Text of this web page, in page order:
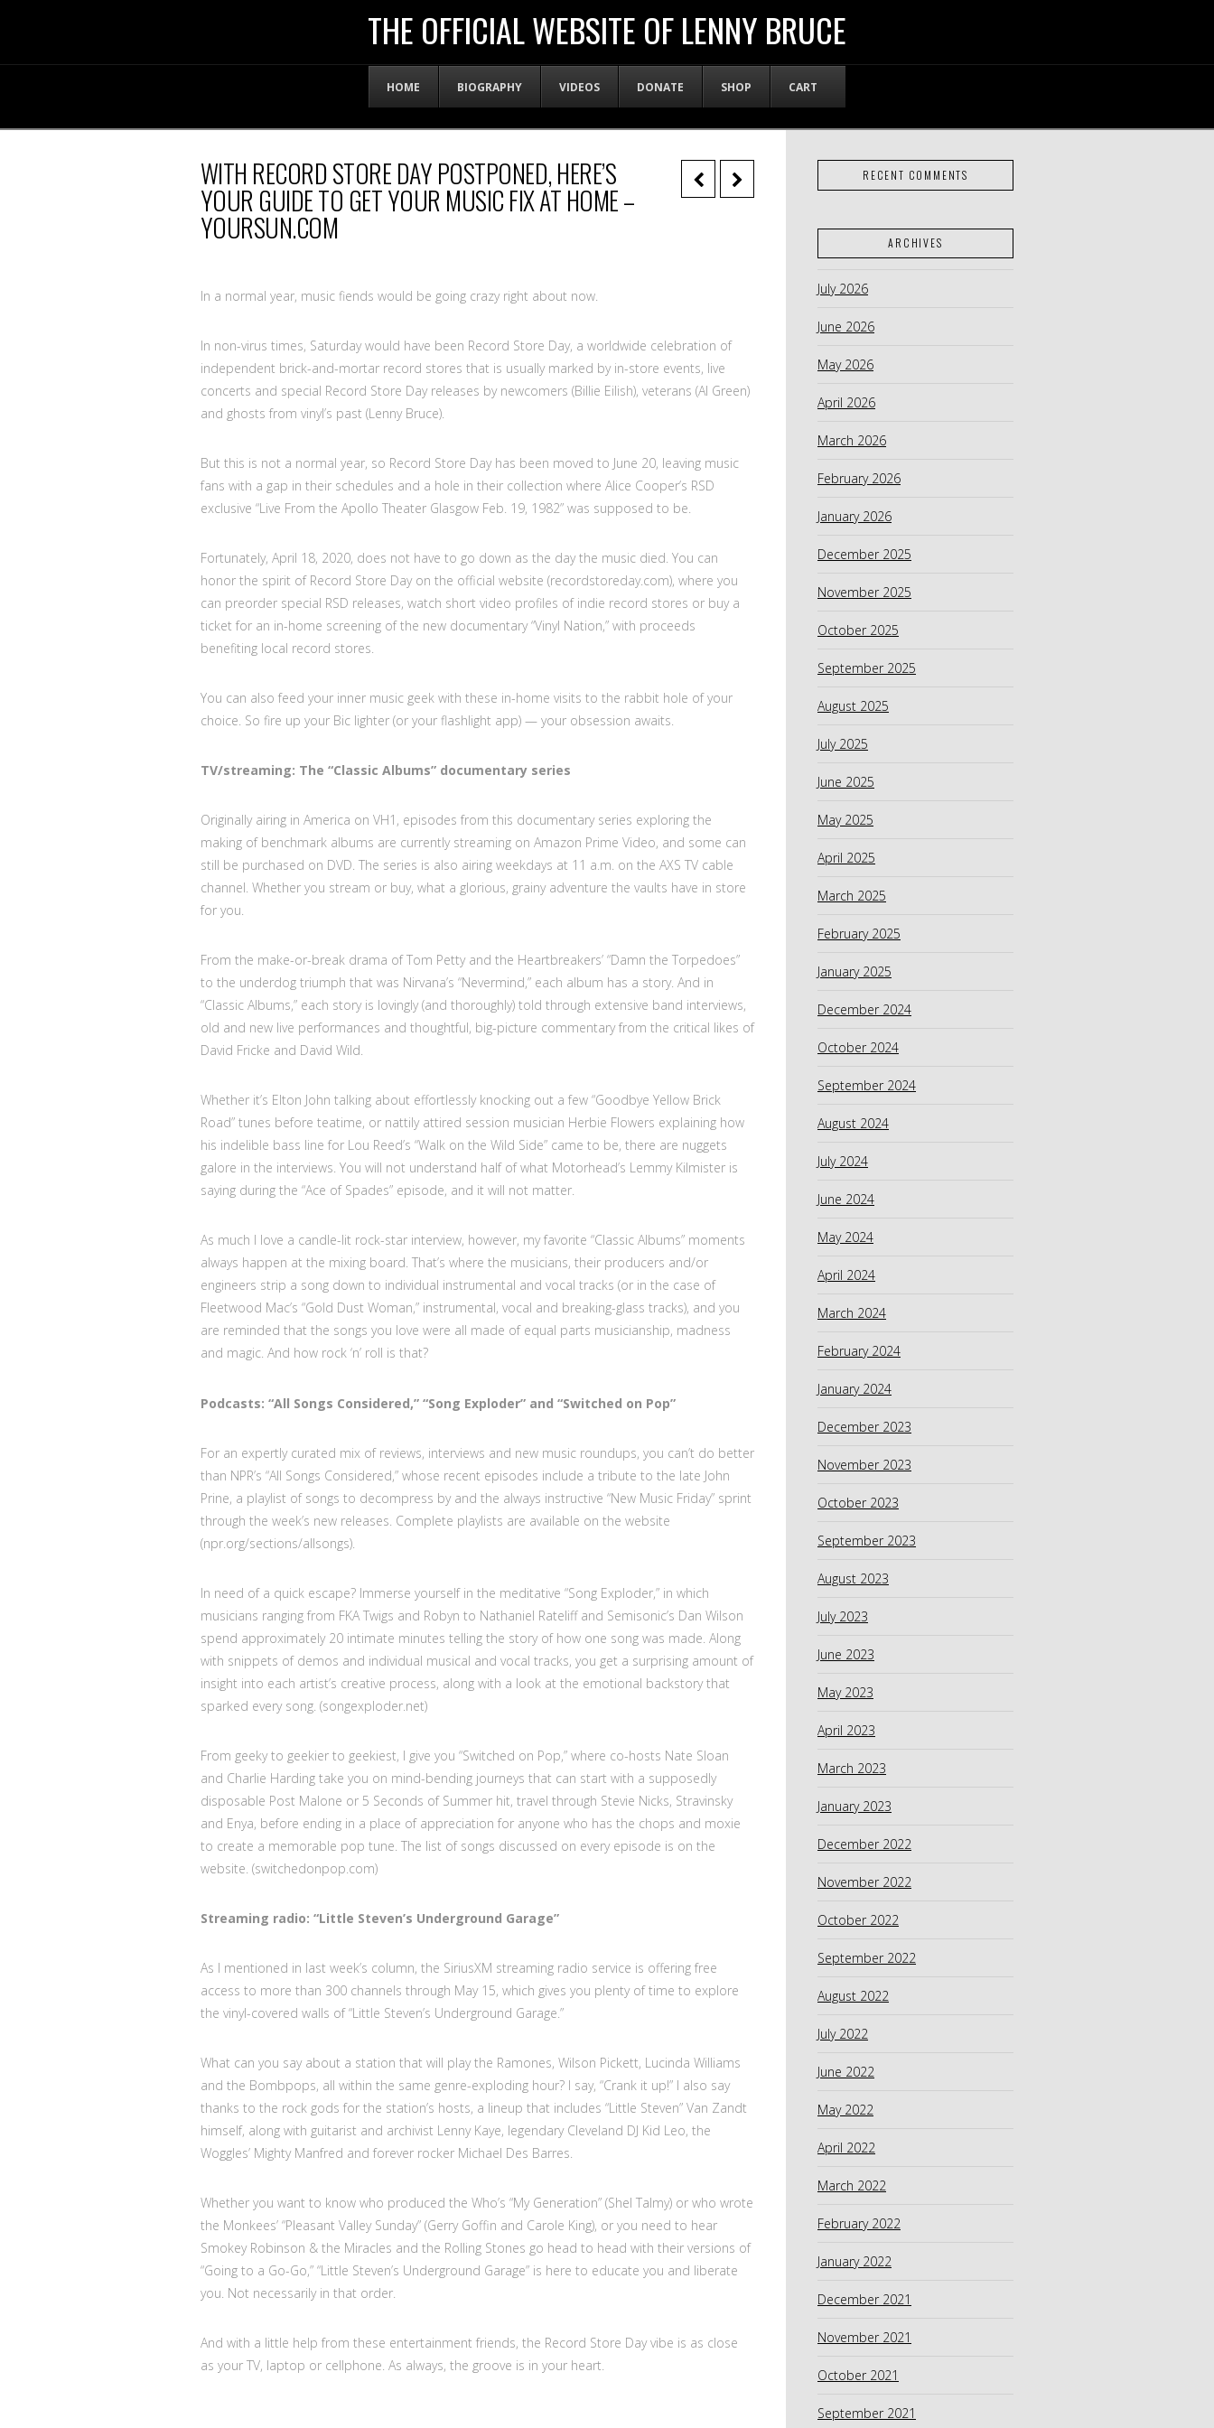
WEBSITE
OF
LENNY
BRUCE
THE OFFICIAL WEBSITE OF LENNY BRUCE
HOME BIOGRAPHY VIDEOS DONATE SHOP CART
WITH RECORD STORE DAY POSTPONED, HERE’S
YOUR GUIDE TO GET YOUR MUSIC FIX AT HOME –
YOURSUN.COM
In a normal year, music fiends would be going crazy right about now.
In non-virus times, Saturday would have been Record Store Day, a worldwide celebration of
independent brick-and-mortar record stores that is usually marked by in-store events, live
concerts and special Record Store Day releases by newcomers (Billie Eilish), veterans (Al Green)
and ghosts from vinyl’s past (Lenny Bruce).
But this is not a normal year, so Record Store Day has been moved to June 20, leaving music
fans with a gap in their schedules and a hole in their collection where Alice Cooper’s RSD
exclusive “Live From the Apollo Theater Glasgow Feb. 19, 1982” was supposed to be.
Fortunately, April 18, 2020, does not have to go down as the day the music died. You can
honor the spirit of Record Store Day on the official website (recordstoreday.com), where you
can preorder special RSD releases, watch short video profiles of indie record stores or buy a
ticket for an in-home screening of the new documentary “Vinyl Nation,” with proceeds
benefiting local record stores.
You can also feed your inner music geek with these in-home visits to the rabbit hole of your
choice. So fire up your Bic lighter (or your flashlight app) — your obsession awaits.
TV/streaming: The “Classic Albums” documentary series
Originally airing in America on VH1, episodes from this documentary series exploring the
making of benchmark albums are currently streaming on Amazon Prime Video, and some can
still be purchased on DVD. The series is also airing weekdays at 11 a.m. on the AXS TV cable
channel. Whether you stream or buy, what a glorious, grainy adventure the vaults have in store
for you.
From the make-or-break drama of Tom Petty and the Heartbreakers’ “Damn the Torpedoes”
to the underdog triumph that was Nirvana’s “Nevermind,” each album has a story. And in
“Classic Albums,” each story is lovingly (and thoroughly) told through extensive band interviews,
old and new live performances and thoughtful, big-picture commentary from the critical likes of
David Fricke and David Wild.
Whether it’s Elton John talking about effortlessly knocking out a few “Goodbye Yellow Brick
Road” tunes before teatime, or nattily attired session musician Herbie Flowers explaining how
his indelible bass line for Lou Reed’s “Walk on the Wild Side” came to be, there are nuggets
galore in the interviews. You will not understand half of what Motorhead’s Lemmy Kilmister is
saying during the “Ace of Spades” episode, and it will not matter.
As much I love a candle-lit rock-star interview, however, my favorite “Classic Albums” moments
always happen at the mixing board. That’s where the musicians, their producers and/or
engineers strip a song down to individual instrumental and vocal tracks (or in the case of
Fleetwood Mac’s “Gold Dust Woman,” instrumental, vocal and breaking-glass tracks), and you
are reminded that the songs you love were all made of equal parts musicianship, madness
and magic. And how rock ‘n’ roll is that?
Podcasts: “All Songs Considered,” “Song Exploder” and “Switched on Pop”
For an expertly curated mix of reviews, interviews and new music roundups, you can’t do better
than NPR’s “All Songs Considered,” whose recent episodes include a tribute to the late John
Prine, a playlist of songs to decompress by and the always instructive “New Music Friday” sprint
through the week’s new releases. Complete playlists are available on the website
(npr.org/sections/allsongs).
In need of a quick escape? Immerse yourself in the meditative “Song Exploder,” in which
musicians ranging from FKA Twigs and Robyn to Nathaniel Rateliff and Semisonic’s Dan Wilson
spend approximately 20 intimate minutes telling the story of how one song was made. Along
with snippets of demos and individual musical and vocal tracks, you get a surprising amount of
insight into each artist’s creative process, along with a look at the emotional backstory that
sparked every song. (songexploder.net)
From geeky to geekier to geekiest, I give you “Switched on Pop,” where co-hosts Nate Sloan
and Charlie Harding take you on mind-bending journeys that can start with a supposedly
disposable Post Malone or 5 Seconds of Summer hit, travel through Stevie Nicks, Stravinsky
and Enya, before ending in a place of appreciation for anyone who has the chops and moxie
to create a memorable pop tune. The list of songs discussed on every episode is on the
website. (switchedonpop.com)
Streaming radio: “Little Steven’s Underground Garage”
As I mentioned in last week’s column, the SiriusXM streaming radio service is offering free
access to more than 300 channels through May 15, which gives you plenty of time to explore
the vinyl-covered walls of “Little Steven’s Underground Garage.”
What can you say about a station that will play the Ramones, Wilson Pickett, Lucinda Williams
and the Bombpops, all within the same genre-exploding hour? I say, “Crank it up!” I also say
thanks to the rock gods for the station’s hosts, a lineup that includes “Little Steven” Van Zandt
himself, along with guitarist and archivist Lenny Kaye, legendary Cleveland DJ Kid Leo, the
Woggles’ Mighty Manfred and forever rocker Michael Des Barres.
Whether you want to know who produced the Who’s “My Generation” (Shel Talmy) or who wrote
the Monkees’ “Pleasant Valley Sunday” (Gerry Goffin and Carole King), or you need to hear
Smokey Robinson & the Miracles and the Rolling Stones go head to head with their versions of
“Going to a Go-Go,” “Little Steven’s Underground Garage” is here to educate you and liberate
you. Not necessarily in that order.
And with a little help from these entertainment friends, the Record Store Day vibe is as close
as your TV, laptop or cellphone. As always, the groove is in your heart.
RECENT COMMENTS
ARCHIVES
July 2026
June 2026
May 2026
April 2026
March 2026
February 2026
January 2026
December 2025
November 2025
October 2025
September 2025
August 2025
July 2025
June 2025
May 2025
April 2025
March 2025
February 2025
January 2025
December 2024
October 2024
September 2024
August 2024
July 2024
June 2024
May 2024
April 2024
March 2024
February 2024
January 2024
December 2023
November 2023
October 2023
September 2023
August 2023
July 2023
June 2023
May 2023
April 2023
March 2023
January 2023
December 2022
November 2022
October 2022
September 2022
August 2022
July 2022
June 2022
May 2022
April 2022
March 2022
February 2022
January 2022
December 2021
November 2021
October 2021
September 2021